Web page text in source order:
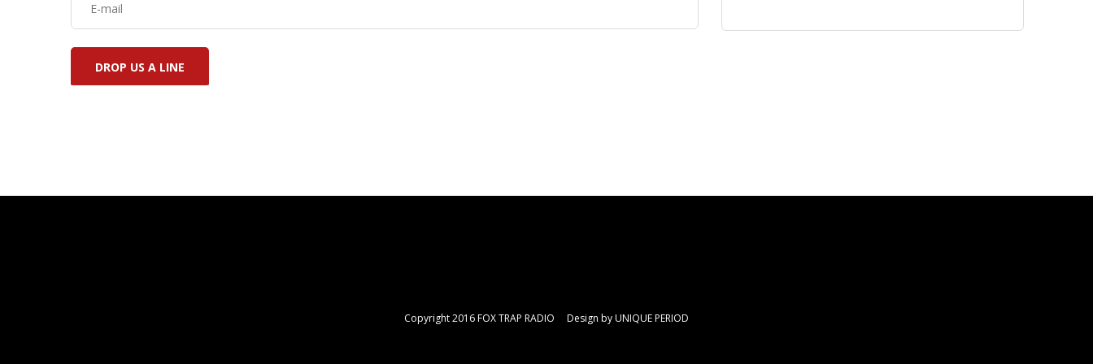
Copyright 2016 FOX TRAP RADIO Design byUNIQUE PERIOD